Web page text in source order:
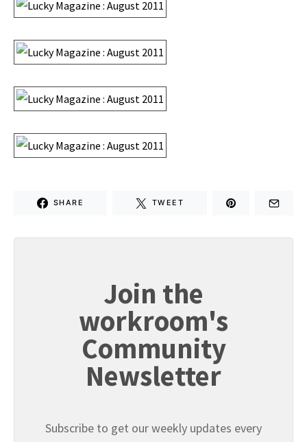
SHARE TWEET
Join the
workroom's
Community
Newsletter
Subscribe to get our weekly updates every